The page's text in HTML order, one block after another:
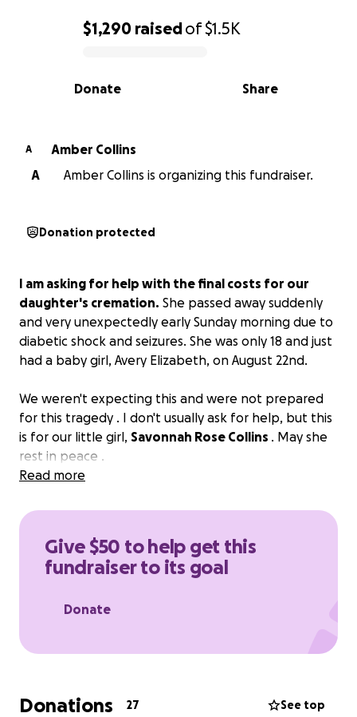
0% complete
$1,290 raisedof$1.5K
Share
Donate
A
Amber Collins
A
Amber Collins is organizing this fundraiser.
Donation protected
I am asking for help with the final costs for our
daughter's cremation. She passed away suddenly
and very unexpectedly early Sunday morning due to
diabetic shock and seizures. She was only 18 and just
had a baby girl, Avery Elizabeth, on August 22nd.
We weren't expecting this and were not prepared
for this tragedy . I don't usually ask for help, but this
is for our little girl, Savonnah Rose Collins . May she
rest in peace .
Read more
Give $50 to help get this
fundraiser to its goal
Donate
Donations 27 See top